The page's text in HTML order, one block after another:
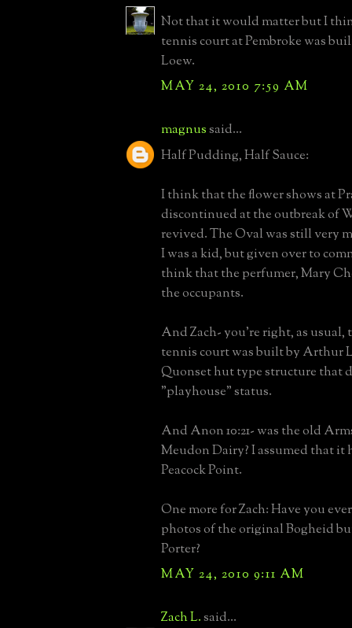
Not that it would matter but I
tennis court at Pembroke was
Loew.
MAY 24, 2010 7:59 AM
magnussaid...
Half Pudding, Half Sauce:
I think that the flower shows at
discontinued at the outbreak of
revived. The Oval was still very
I was a kid, but given over to
think that the perfumer, Mary
the occupants.
And Zach- you're right, as usual,
tennis court was built by Arthur
Quonset hut type structure that
"playhouse" status.
And Anon 10:21- was the old
Meudon Dairy? I assumed that it
Peacock Point.
One more for Zach: Have you
photos of the original Bogheid
Porter?
MAY 24, 2010 9:11 AM
Zach L.said...